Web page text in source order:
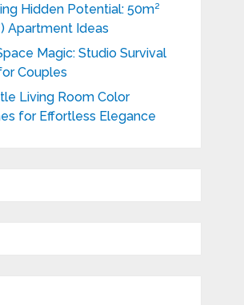
Hidden Potential: 50m²
Apartment Ideas
Magic: Studio Survival
Couples
Living Room Color
for Effortless Elegance